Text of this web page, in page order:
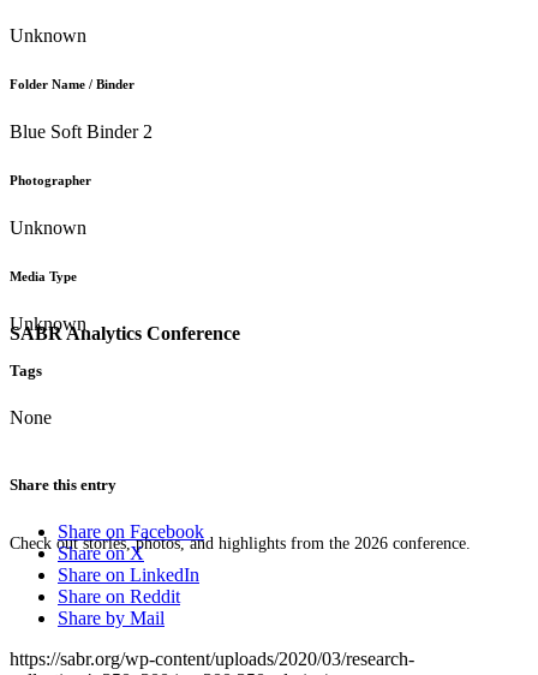
SABR Analytics Conference
Check out stories, photos, and highlights from the 2026 conference.
Unknown
Folder Name / Binder
Blue Soft Binder 2
Photographer
Unknown
Media Type
Unknown
Tags
None
Share this entry
Share on Facebook
Share on X
Share on LinkedIn
Share on Reddit
Share by Mail
https://sabr.org/wp-content/uploads/2020/03/research-